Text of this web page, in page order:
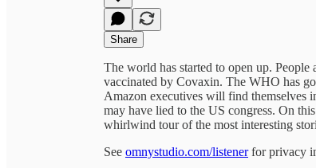
Share
The world has started to open up.
vaccinated by Covaxin. The WHO has
Amazon executives will find themselves
may have lied to the US congress. On
whirlwind tour of the most interesting
See omnystudio.com/listenerfor privacy